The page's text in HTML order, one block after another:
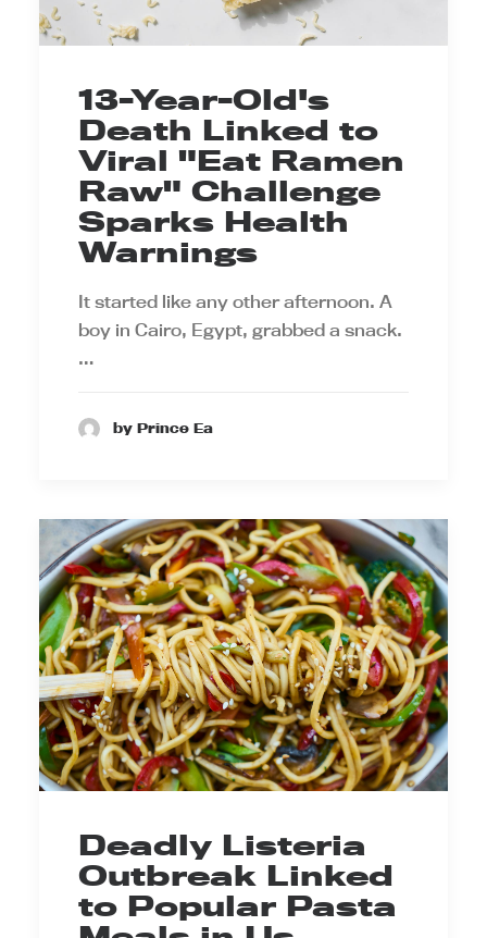
13-Year-Old's
Death Linked to
Viral "Eat Ramen
Raw" Challenge
Sparks Health
Warnings
It started like any other afternoon. A
boy in Cairo, Egypt, grabbed a snack.
…
by Prince Ea
Deadly Listeria
Outbreak Linked
to Popular Pasta